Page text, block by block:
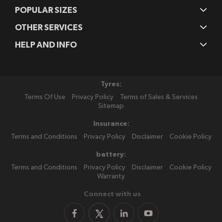
POPULAR SIZES
OTHER SERVICES
HELP AND INFO
Tyres:
Terms Of Use
Privacy Policy
Terms of Sales & Services
Sitemap
Insurance:
Terms and Conditions
Privacy Policy Disclaimer Cookie Policy
battery:
Terms and Conditions
Privacy Policy Disclaimer
Cookie Policy
Warranty
Connect with us